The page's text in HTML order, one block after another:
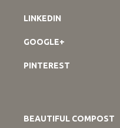
LINKEDIN
GOOGLE+
PINTEREST
BEAUTIFUL COMPOST